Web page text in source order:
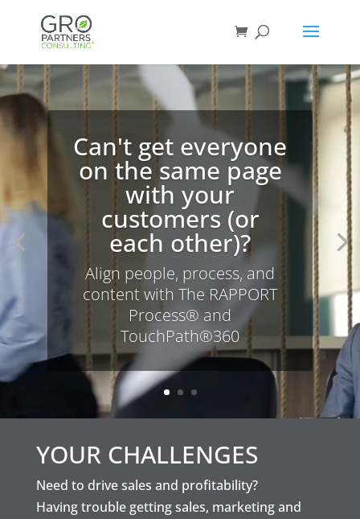
Can't get everyone
on the same page
with your
customers (or
each other)?
Align people, process, and
content with The RAPPORT
Process® and
TouchPath®360
Video
Player
YOUR CHALLENGES
Need to drive sales and profitability?
Having trouble getting sales, marketing and